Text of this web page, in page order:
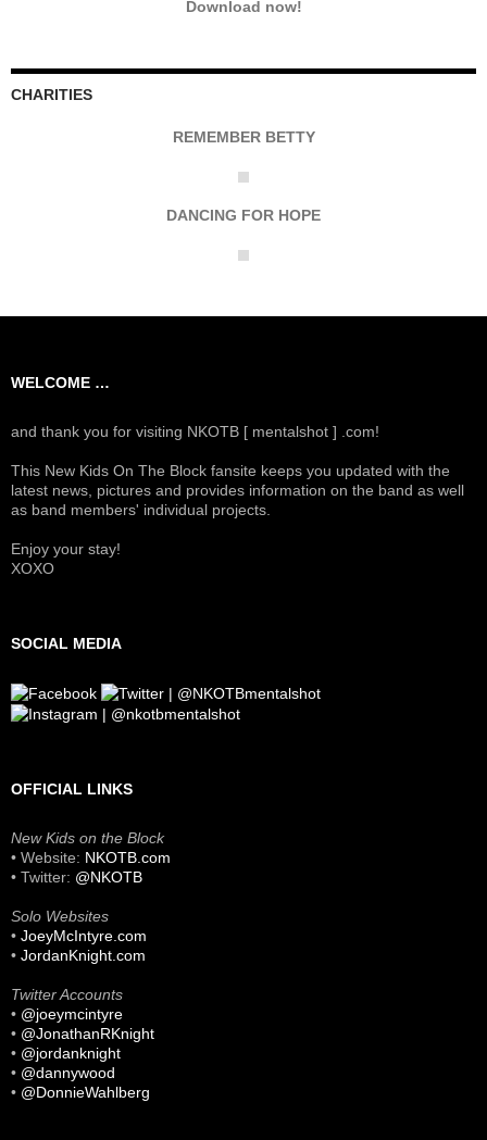
Download now!
CHARITIES
REMEMBER BETTY
DANCING FOR HOPE
WELCOME …
and thank you for visiting NKOTB [ mentalshot ] .com!
This New Kids On The Block fansite keeps you updated with the
latest news, pictures and provides information on the band as well
as band members' individual projects.
Enjoy your stay!
XOXO
SOCIAL MEDIA
OFFICIAL LINKS
New Kids on the Block
• Website: NKOTB.com
• Twitter: @NKOTB
Solo Websites
• JoeyMcIntyre.com
• JordanKnight.com
Twitter Accounts
• @joeymcintyre
• @JonathanRKnight
• @jordanknight
• @dannywood
• @DonnieWahlberg